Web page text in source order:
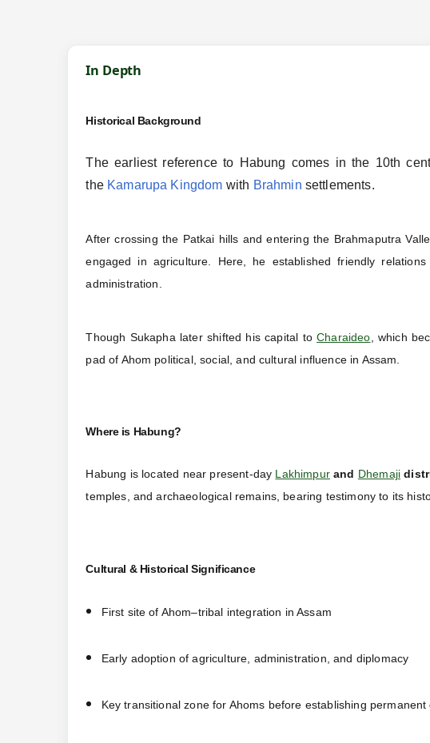
In Depth
Historical Background
The earliest reference to Habung comes in the 10th
the Kamarupa Kingdom with Brahmin settlements.
After crossing the Patkai hills and entering the Brahmaputra
engaged in agriculture. Here, he established friendly
administration.
Though Sukapha later shifted his capital toCharaideo , which
pad of Ahom political, social, and cultural influence in Assam.
Where is Habung?
Habung is located near present-day Lakhimpurand Dhemaji
temples, and archaeological remains, bearing testimony to its
Cultural & Historical Significance
First site of Ahom–tribal integration in Assam
Early adoption of agriculture, administration, and diplomacy
Key transitional zone for Ahoms before establishing